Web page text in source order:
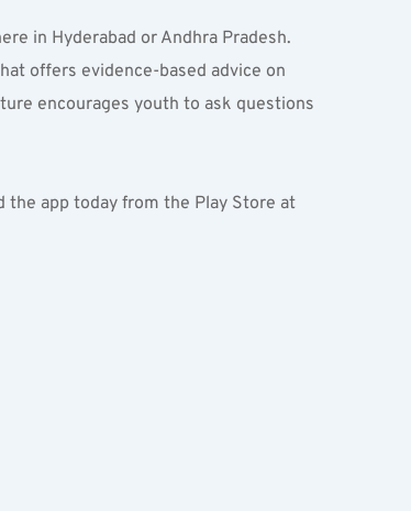
in Hyderabad or Andhra Pradesh.
offers evidence-based advice on
encourages youth to ask questions
the app today from the Play Store at